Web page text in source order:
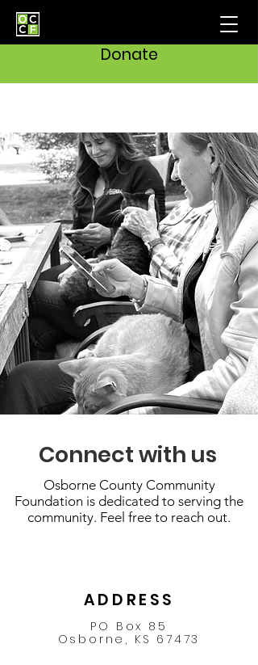
Donate
Connect with us
Osborne County Community
Foundation is dedicated to serving the
community. Feel free to reach out.
ADDRESS
PO Box 85
Osborne, KS 67473